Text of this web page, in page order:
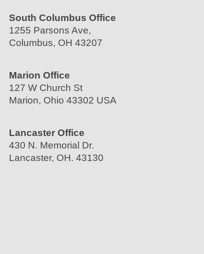
South Columbus Office
1255 Parsons Ave,
Columbus, OH 43207
Marion Office
127 W Church St
Marion, Ohio 43302 USA
Lancaster Office
430 N. Memorial Dr.
Lancaster, OH. 43130